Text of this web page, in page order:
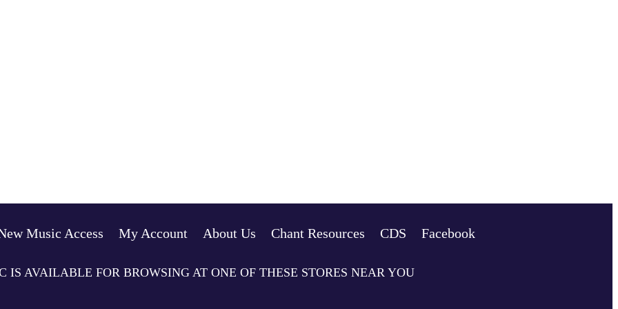
Music Access My Account About Us Chant Resources CDS Facebook
IS AVAILABLE FOR BROWSING AT ONE OF THESE STORES NEAR YOU